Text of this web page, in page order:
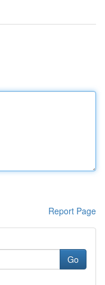
Report Page
Go